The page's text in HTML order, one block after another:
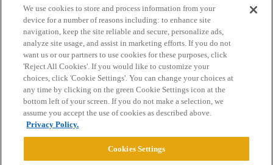
Home Categories Guidelines Terms of Service
Privacy Policy
Powered byDiscourse
We use cookies to store and process information from your
device for a number of reasons including: to enhance site
navigation, keep the site reliable and secure, personalize ads,
analyze site usage, and assist in marketing efforts. If you do not
want us or our partners to use cookies for these purposes, click
'Reject All Cookies'. If you would like to customize your
choices, click 'Cookie Settings'. You can change your choices at
any time by clicking on the green Cookie Settings icon at the
bottom left of your screen. If you do not make a selection, we
assume you accept the use of cookies as described above.
Privacy Policy.
Cookies Settings